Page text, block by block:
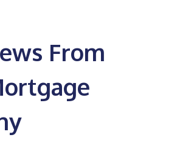
From